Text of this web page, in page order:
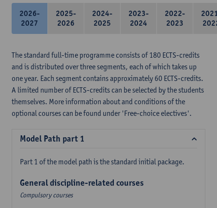
2026-
2027
2025-
2026
2024-
2025
2023-
2024
2022-
2023
The standard full-time programme consists of 180 ECTS-credits
and is distributed over three segments, each of which takes up
one year. Each segment contains approximately 60 ECTS-credits.
A limited number of ECTS-credits can be selected by the students
themselves. More information about and conditions of the
optional courses can be found under 'Free-choice electives'.
Model Path part 1
Part 1 of the model path is the standard initial package.
General discipline-related courses
Compulsory courses